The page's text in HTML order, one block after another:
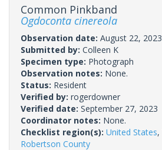
Common Pinkband
Ogdoconta cinereola
Observation date: August 22, 2023
Submitted by: Colleen K
Specimen type: Photograph
Observation notes: None.
Status: Resident
Verified by: rogerdowner
Verified date: September 27, 2023
Coordinator notes: None.
Checklist region(s): United States,
Robertson County